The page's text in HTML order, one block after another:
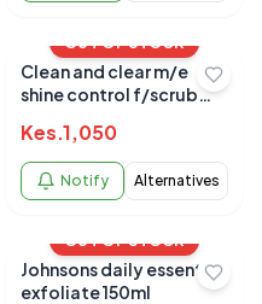
OUT OF STOCK
Clean and clear m/e
shine control f/scrub
Kes.1,050
Notify Alternatives
OUT OF STOCK
Johnsons daily essential
exfoliate 150ml